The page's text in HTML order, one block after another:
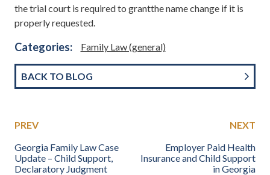
the trial court is required to grantthe name change if it is
properly requested.
Categories: Family Law (general)
BACK TO BLOG
PREV
Georgia Family Law Case
Update – Child Support,
Declaratory Judgment
NEXT
Employer Paid Health
Insurance and Child Support
in Georgia